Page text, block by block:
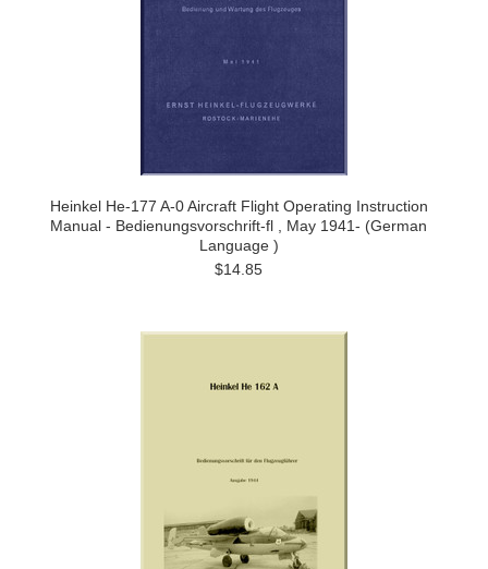
Heinkel He-177 A-0 Aircraft Flight Operating Instruction
Manual - Bedienungsvorschrift-fl , May 1941- (German
Language )
$14.85